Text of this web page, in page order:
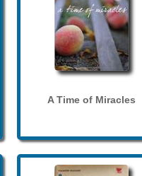
A Time of Miracles